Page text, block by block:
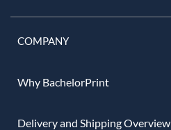
COMPANY
Why BachelorPrint
Delivery and Shipping Overview